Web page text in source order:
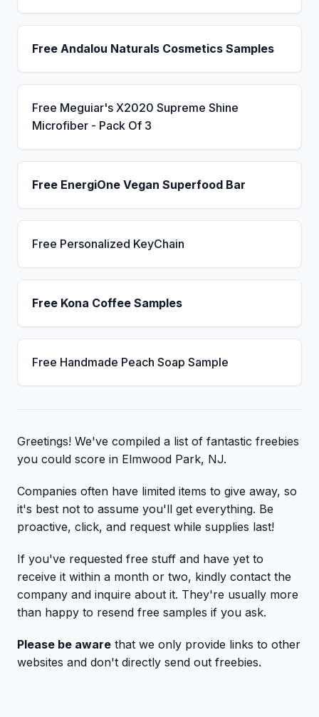
Free Andalou Naturals Cosmetics Samples
Free Meguiar's X2020 Supreme Shine
Microfiber - Pack Of 3
Free EnergiOne Vegan Superfood Bar
Free Personalized KeyChain
Free Kona Coffee Samples
Free Handmade Peach Soap Sample
Greetings! We've compiled a list of fantastic freebies
you could score in Elmwood Park, NJ.
Companies often have limited items to give away, so
it's best not to assume you'll get everything. Be
proactive, click, and request while supplies last!
If you've requested free stuff and have yet to
receive it within a month or two, kindly contact the
company and inquire about it. They're usually more
than happy to resend free samples if you ask.
Please be aware that we only provide links to other
websites and don't directly send out freebies.